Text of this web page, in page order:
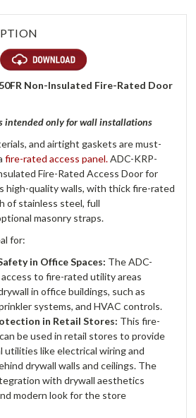
Non-Insulated Fire-Rated Door
intended only forwall installations
and airtight gaskets are must-
fire-rated access panel.ADC-KRP-
Fire-Rated Access Door for
high-quality walls, with thick fire-rated
of stainless steel, full
masonry straps.
for:
in Office Spaces: The ADC-
access to fire-rated utility areas
in office buildings, such as
systems, and HVAC controls.
in Retail Stores: This fire-
be used in retail stores to provide
utilities like electrical wiring and
drywall walls and ceilings. The
with drywall aesthetics
modern look for the store